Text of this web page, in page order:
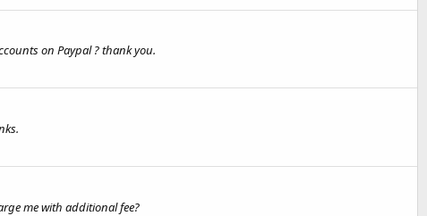
on Paypal ? thank you.
me with additional fee?